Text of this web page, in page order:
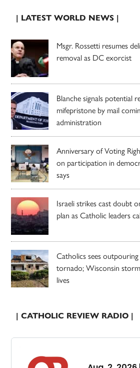
| LATEST WORLD NEWS |
Msgr. Rossetti resumes
removal as DC exorcist
Blanche signals potential
mifepristone by mail
administration
Anniversary of Voting
on participation in
says
Israeli strikes cast doubt
plan as Catholic leaders
Catholics sees
tornado; Wisconsin
lives
| CATHOLIC REVIEW RADIO |